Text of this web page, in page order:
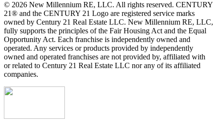
© 2026 New Millennium RE, LLC. All rights reserved. CENTURY
21® and the CENTURY 21 Logo are registered service marks
owned by Century 21 Real Estate LLC. New Millennium RE, LLC,
fully supports the principles of the Fair Housing Act and the Equal
Opportunity Act. Each franchise is independently owned and
operated. Any services or products provided by independently
owned and operated franchises are not provided by, affiliated with
or related to Century 21 Real Estate LLC nor any of its affiliated
companies.